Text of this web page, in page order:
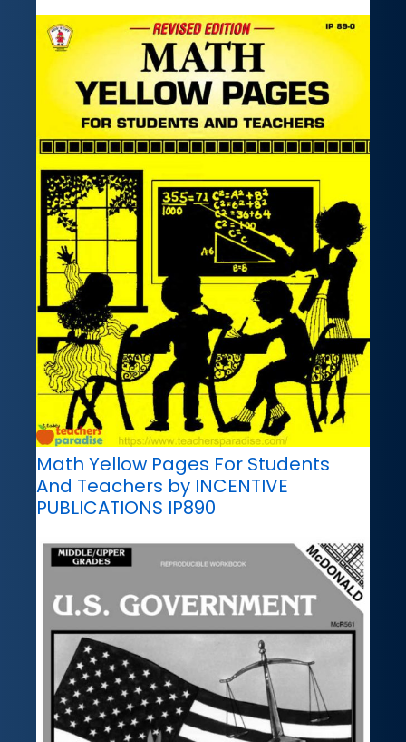
Math Yellow Pages For Students
And Teachers by INCENTIVE
PUBLICATIONS IP890